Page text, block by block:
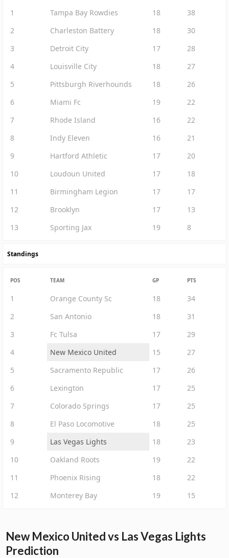
1 Tampa Bay Rowdies 18
38
2
Charleston Battery 18
30
3
Detroit City 17
28
4
Louisville City 18
27
5
Pittsburgh Riverhounds 18
26
6
Miami Fc 19
22
7
Rhode Island 16
22
8
Indy Eleven 16
21
9
Hartford Athletic 17
20
10
Loudoun United 17
18
11
Birmingham Legion 17
17
12
Brooklyn 17
13
13
Sporting Jax 19 8
Standings
POS TEAM GP PTS
1 Orange County Sc 18
34
2
San Antonio 18
31
3
Fc Tulsa 17
29
4
New Mexico United 15
27
5
Sacramento Republic 17
26
6
Lexington 17
25
7
Colorado Springs 17
25
8
El Paso Locomotive 18
25
9
Las Vegas Lights 18
23
10
Oakland Roots 19
22
11
Phoenix Rising 18
22
12
Monterey Bay 19 15
New Mexico United vs Las Vegas Lights
Prediction